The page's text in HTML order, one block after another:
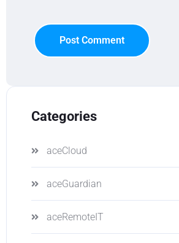
Post Comment
Categories
aceCloud
aceGuardian
aceRemoteIT